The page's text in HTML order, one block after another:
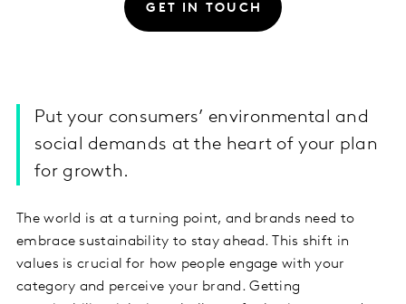
GET IN TOUCH
Put your consumers’ environmental and
social demands at the heart of your plan
for growth.
The world is at a turning point, and brands need to
embrace sustainability to stay ahead. This shift in
values is crucial for how people engage with your
category and perceive your brand. Getting